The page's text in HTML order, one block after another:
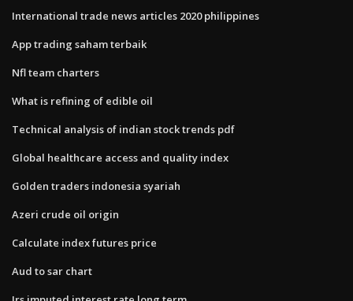
International trade news articles 2020 philippines
App trading saham terbaik
Nfl team charters
What is refining of edible oil
Technical analysis of indian stock trends pdf
Global healthcare access and quality index
Golden traders indonesia syariah
Azeri crude oil origin
Calculate index futures price
Aud to sar chart